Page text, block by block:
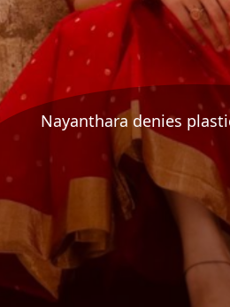
Nayanthara denies